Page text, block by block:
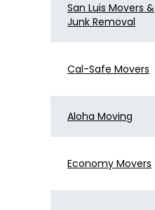
San Luis Movers &
Junk Removal
Cal-Safe Movers
Aloha Moving
Economy Movers